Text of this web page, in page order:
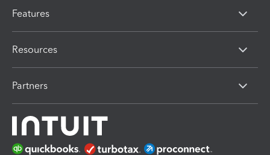
Features
Resources
Partners